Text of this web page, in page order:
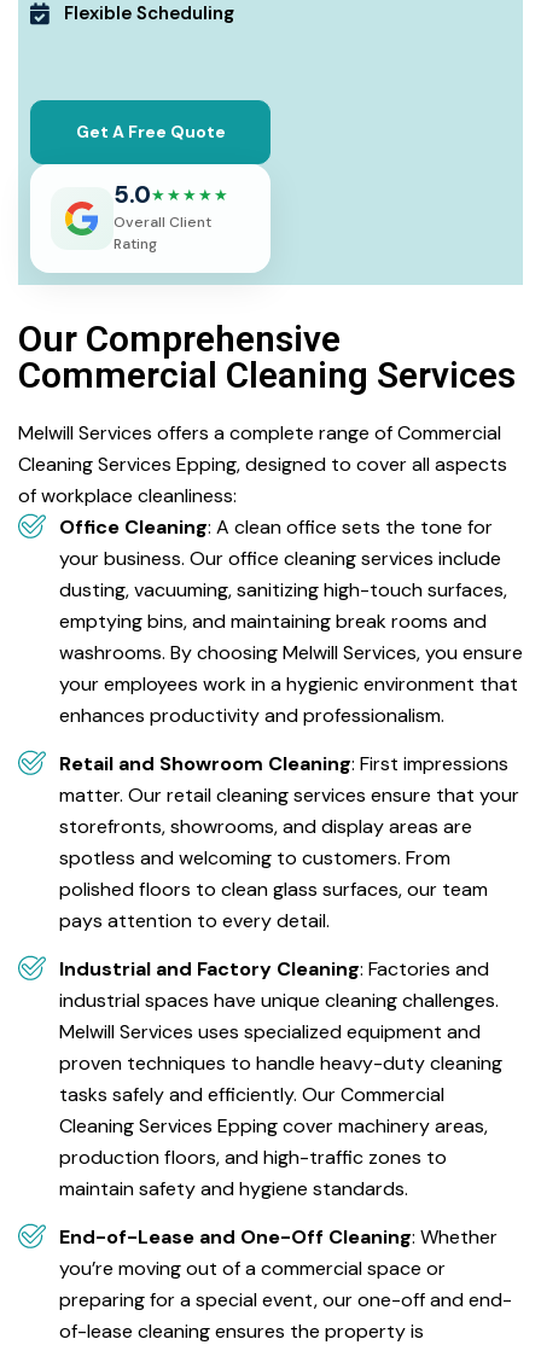
Flexible Scheduling
Get A Free Quote
5.0★★★★★
Overall Client
Rating
Our Comprehensive
Commercial Cleaning Services
Melwill Services offers a complete range of Commercial
Cleaning Services Epping, designed to cover all aspects
of workplace cleanliness:
Office Cleaning: A clean office sets the tone for
your business. Our office cleaning services include
dusting, vacuuming, sanitizing high-touch surfaces,
emptying bins, and maintaining break rooms and
washrooms. By choosing Melwill Services, you ensure
your employees work in a hygienic environment that
enhances productivity and professionalism.
Retail and Showroom Cleaning: First impressions
matter. Our retail cleaning services ensure that your
storefronts, showrooms, and display areas are
spotless and welcoming to customers. From
polished floors to clean glass surfaces, our team
pays attention to every detail.
Industrial and Factory Cleaning: Factories and
industrial spaces have unique cleaning challenges.
Melwill Services uses specialized equipment and
proven techniques to handle heavy-duty cleaning
tasks safely and efficiently. Our Commercial
Cleaning Services Epping cover machinery areas,
production floors, and high-traffic zones to
maintain safety and hygiene standards.
End-of-Lease and One-Off Cleaning: Whether
you’re moving out of a commercial space or
preparing for a special event, our one-off and end-
of-lease cleaning ensures the property is